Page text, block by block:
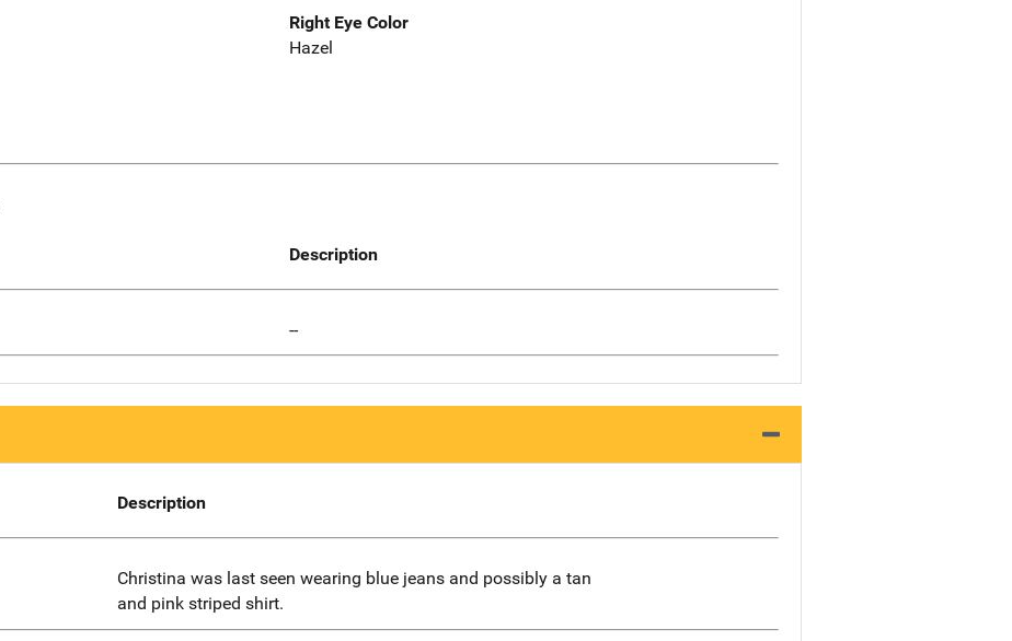
Right Eye Color
Hazel
Description
--
Description
Christina was last seen wearing blue jeans and possibly a tan
and pink striped shirt.